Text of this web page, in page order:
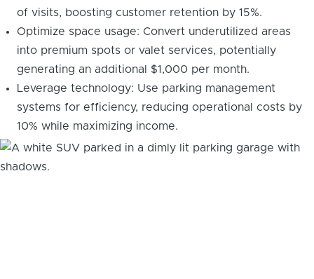
of visits, boosting customer retention by 15%.
Optimize space usage: Convert underutilized areas
into premium spots or valet services, potentially
generating an additional $1,000 per month.
Leverage technology: Use parking management
systems for efficiency, reducing operational costs by
10% while maximizing income.